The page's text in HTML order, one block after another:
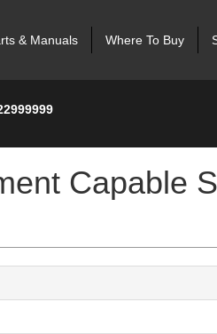
& Manuals Where To Buy
Capable